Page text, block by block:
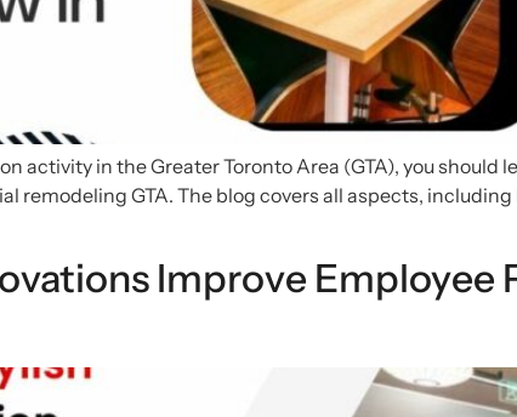
activity in the Greater Toronto Area (GTA), you should
remodeling GTA. The blog covers all aspects,
Improve